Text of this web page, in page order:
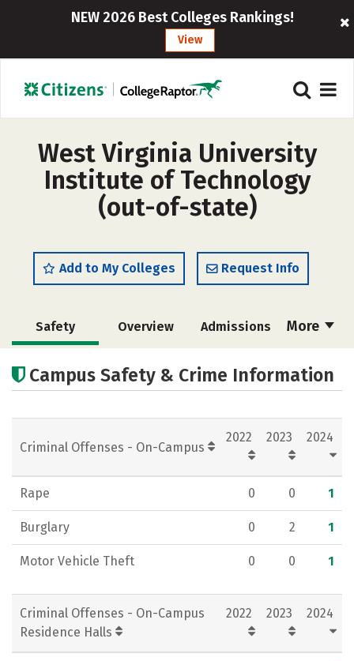
NEW 2026 Best Colleges Rankings!
View
West Virginia University
Institute of Technology
(out-of-state)
Add to My Colleges Request Info
More
Safety Overview Admissions
Campus Life Social Media
Campus Safety & Crime Information
Criminal Offenses - On-Campus
2022 2023 2024
Rape 0 0 1
Burglary 0 2 1
Motor Vehicle Theft 0 0 1
Criminal Offenses - On-Campus
Residence Halls
2022 2023 2024